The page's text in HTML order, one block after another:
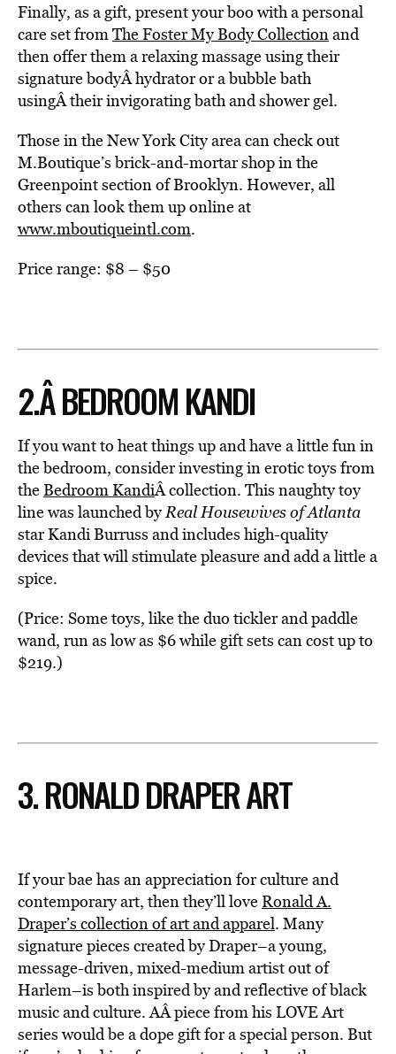
Finally, as a gift, present your boo with a personal
care set fromThe Foster My Body Collectionand
then offer them a relaxing massage using their
signature bodyÂ hydrator or a bubble bath
usingÂ their invigorating bath and shower gel.
Those in the New York City area can check out
M.Boutique’s brick-and-mortar shop in the
Greenpoint section of Brooklyn. However, all
others can look them up online at
www.mboutiqueintl.com.
Price range: $8 – $50
2.Â BEDROOM KANDI
If you want to heat things up and have a little fun in
the bedroom, consider investing in erotic toys from
theBedroom KandiÂ collection. This naughty toy
line was launched byReal Housewives of Atlanta
star Kandi Burruss and includes high-quality
devices that will stimulate pleasure and add a little a
spice.
(Price: Some toys, like the duo tickler and paddle
wand, run as low as $6 while gift sets can cost up to
$219.)
3. RONALD DRAPER ART
If your bae has an appreciation for culture and
contemporary art, then they’ll loveRonald A.
Draper’s collection of art and apparel. Many
signature pieces created by Draper–a young,
message-driven, mixed-medium artist out of
Harlem–is both inspired by and reflective of black
music and culture. AÂ piece from his LOVE Art
series would be a dope gift for a special person. But